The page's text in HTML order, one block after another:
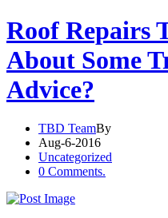
Roof Repairs
About Some
Advice?
TBD TeamBy
Aug-6-2016
Uncategorized
0 Comments.